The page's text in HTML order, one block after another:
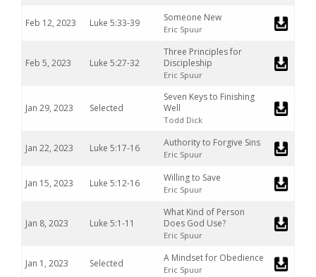
Feb 12, 2023 Luke 5:33-39 Someone New
Eric Spuur
Feb 5, 2023 Luke 5:27-32
Three Principles for
Discipleship
Eric Spuur
Jan 29, 2023 Selected
Seven Keys to Finishing
Well
Todd Dick
Jan 22, 2023 Luke 5:17-16 Authority to Forgive Sins
Eric Spuur
Jan 15, 2023 Luke 5:12-16 Willing to Save
Eric Spuur
Jan 8, 2023 Luke 5:1-11
What Kind of Person
Does God Use?
Eric Spuur
Jan 1, 2023 Selected A Mindset for Obedience
Eric Spuur